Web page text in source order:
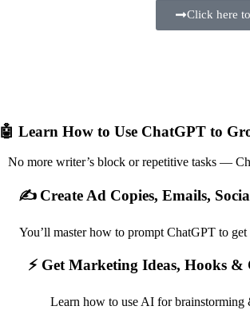
Click here
🤖 Learn How to Use ChatGPT to
No more writer’s block or repetitive tasks —
✍️ Create Ad Copies, Emails,
You’ll master how to prompt ChatGPT to
⚡ Get Marketing Ideas, Hooks
Learn how to use AI for brainstorming